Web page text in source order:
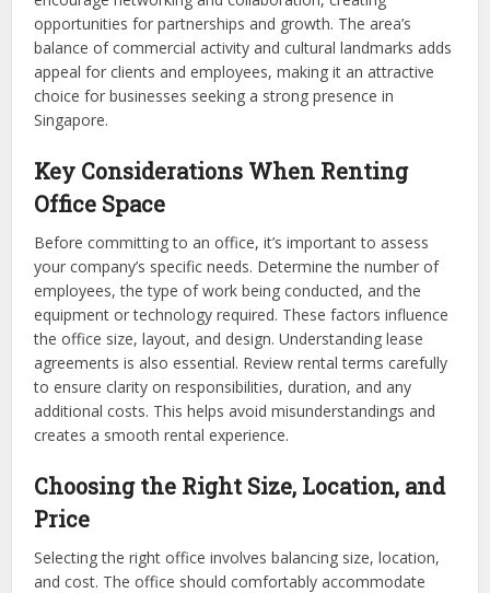
opportunities for partnerships and growth. The area’s
balance of commercial activity and cultural landmarks adds
appeal for clients and employees, making it an attractive
choice for businesses seeking a strong presence in
Singapore.
Key Considerations When Renting
Office Space
Before committing to an office, it’s important to assess
your company’s specific needs. Determine the number of
employees, the type of work being conducted, and the
equipment or technology required. These factors influence
the office size, layout, and design. Understanding lease
agreements is also essential. Review rental terms carefully
to ensure clarity on responsibilities, duration, and any
additional costs. This helps avoid misunderstandings and
creates a smooth rental experience.
Choosing the Right Size, Location, and
Price
Selecting the right office involves balancing size, location,
and cost. The office should comfortably accommodate